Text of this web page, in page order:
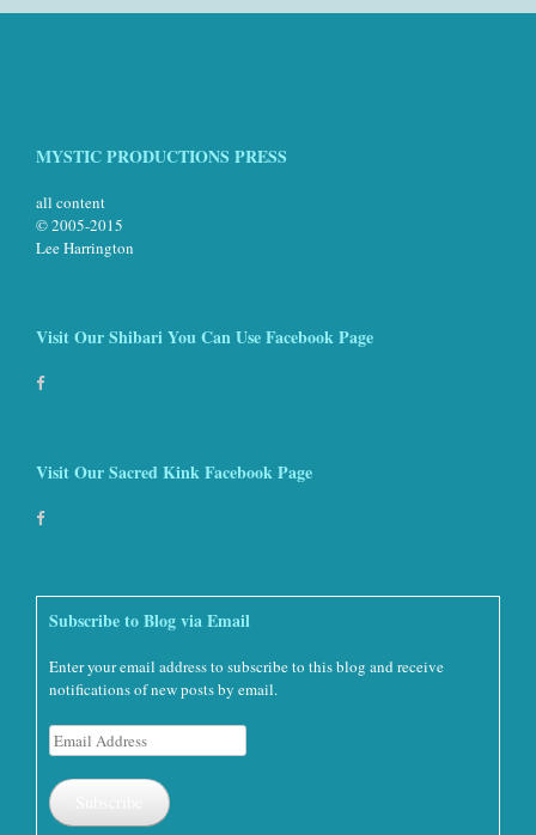
MYSTIC PRODUCTIONS PRESS
all content
© 2005-2015
Lee Harrington
Visit Our Shibari You Can Use Facebook Page
Visit Our Sacred Kink Facebook Page
Subscribe to Blog via Email
Enter your email address to subscribe to this blog and receive
notifications of new posts by email.
Email
Address